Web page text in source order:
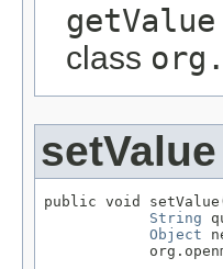
getValue
class
setValue
public void
String
Object